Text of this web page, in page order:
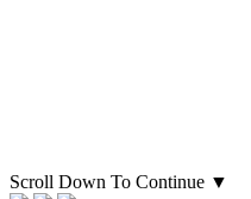
Scroll Down To Continue ▼